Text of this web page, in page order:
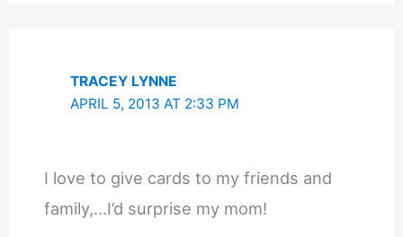
TRACEY LYNNE
APRIL 5, 2013 AT 2:33 PM
I love to give cards to my friends and
family,…I’d surprise my mom!